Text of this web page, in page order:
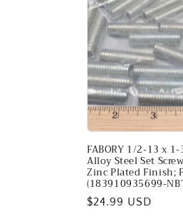
FABORY 1/2-13 x
Alloy Steel Set
Zinc Plated Finish;
(183910935699-
Regular
$24.99 USD